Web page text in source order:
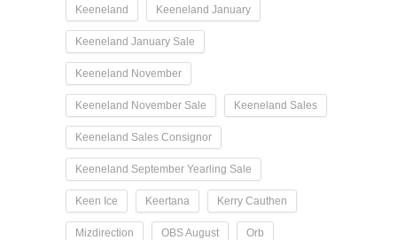
Keeneland Keeneland January
Keeneland January Sale
Keeneland November
Keeneland November Sale Keeneland Sales
Keeneland Sales Consignor
Keeneland September Yearling Sale
Keen Ice Keertana Kerry Cauthen
Mizdirection OBS August Orb